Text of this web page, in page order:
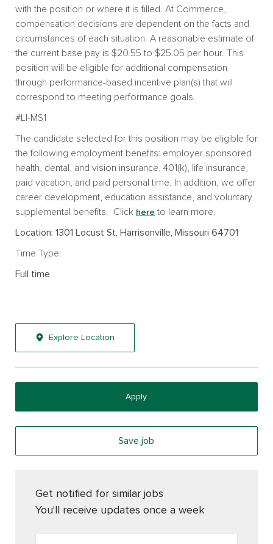
with the position or where it is filled. At Commerce,
compensation decisions are dependent on the facts and
circumstances of each situation. A reasonable estimate of
the current base pay is $20.55 to $25.05 per hour. This
position will be eligible for additional compensation
through performance-based incentive plan(s) that will
correspond to meeting performance goals.
#LI-MS1
The candidate selected for this position may be eligible for
the following employment benefits: employer sponsored
health, dental, and vision insurance, 401(k), life insurance,
paid vacation, and paid personal time. In addition, we offer
career development, education assistance, and voluntary
supplemental benefits. Click here to learn more.
Location: 1301 Locust St, Harrisonville, Missouri 64701
Time Type:
Full time
Explore Location
Apply
Save job
Get notified for similar jobs
You'll receive updates once a week